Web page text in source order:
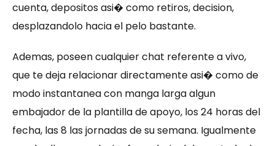
cuenta, depositos asi� como retiros, decision,
desplazandolo hacia el pelo bastante.
Ademas, poseen cualquier chat referente a vivo,
que te deja relacionar directamente asi� como de
modo instantanea con manga larga algun
embajador de la plantilla de apoyo, los 24 horas del
fecha, las 8 las jornadas de su semana. Igualmente